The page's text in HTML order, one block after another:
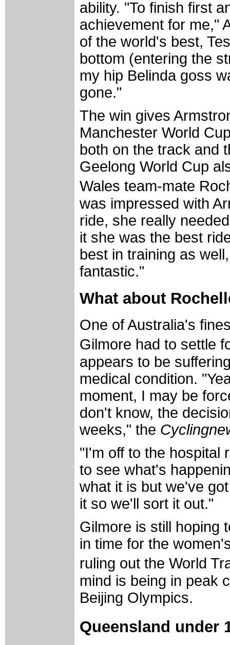
ability. "To finish first
achievement for me,"
of the world's best,
bottom (entering the
my hip Belinda goss
gone."
The win gives
Manchester World
both on the track and
Geelong World Cup
Wales team-mate
was impressed with
ride, she really
it she was the best
best in training as
fantastic."
What about
One of Australia's
Gilmore had to settle
appears to be
medical condition.
moment, I may be
don't know, the
weeks," the
"I'm off to the hospital
to see what's
what it is but we've
it so we'll sort it out."
Gilmore is still hoping
in time for the
ruling out the World
mind is being in peak
Beijing Olympics.
Queensland under